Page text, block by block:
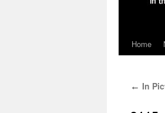
Skip
content
Home
← In